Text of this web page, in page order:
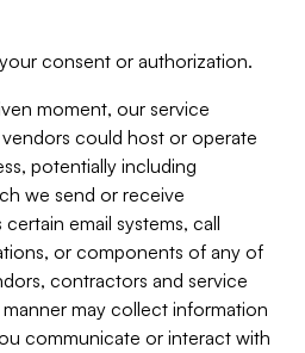
consent or authorization.
moment, our service
could host or operate
potentially including
we send or receive
email systems, call
or components of any of
contractors and service
may collect information
communicate or interact with